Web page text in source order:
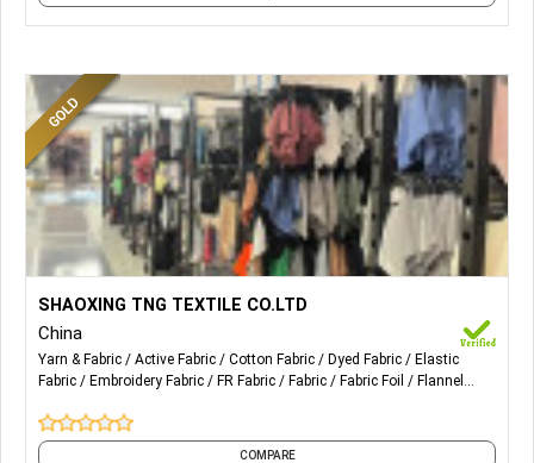
Sales of needle textiles and raw materials; Import and
export of goods; Manufacture of knitted or crocheted
fabrics and articles.
SHAOXING TNG TEXTILE CO.LTD
China
Yarn & Fabric Active Fabric Cotton Fabric Dyed Fabric
Elastic
Fabric
Embroidery Fabric FR Fabric Fabric Fabric Foil
Flannel
COMPARE